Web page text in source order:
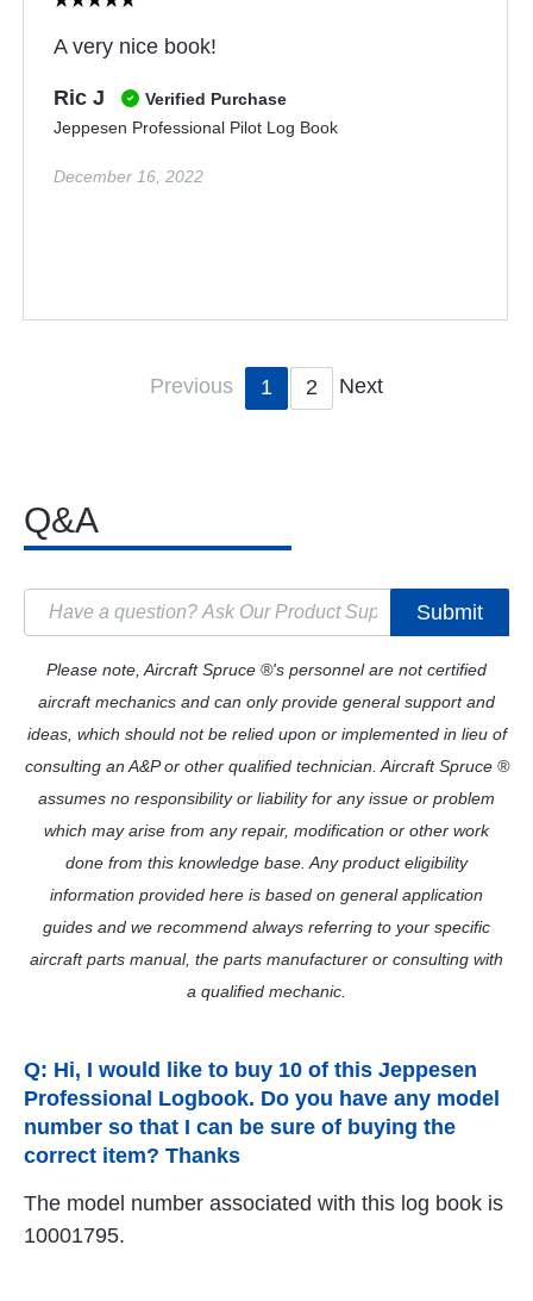
A very nice book!
Ric J
Verified Purchase
Jeppesen Professional Pilot Log Book
December 16, 2022
Previous 1 2 Next
Q&A
Submit
Please note, Aircraft Spruce ®'s personnel are not certified
aircraft mechanics and can only provide general support and
ideas, which should not be relied upon or implemented in lieu of
consulting an A&P or other qualified technician. Aircraft Spruce ®
assumes no responsibility or liability for any issue or problem
which may arise from any repair, modification or other work
done from this knowledge base. Any product eligibility
information provided here is based on general application
guides and we recommend always referring to your specific
aircraft parts manual, the parts manufacturer or consulting with
a qualified mechanic.
Q: Hi, I would like to buy 10 of this Jeppesen
Professional Logbook. Do you have any model
number so that I can be sure of buying the
correct item? Thanks
The model number associated with this log book is
10001795.